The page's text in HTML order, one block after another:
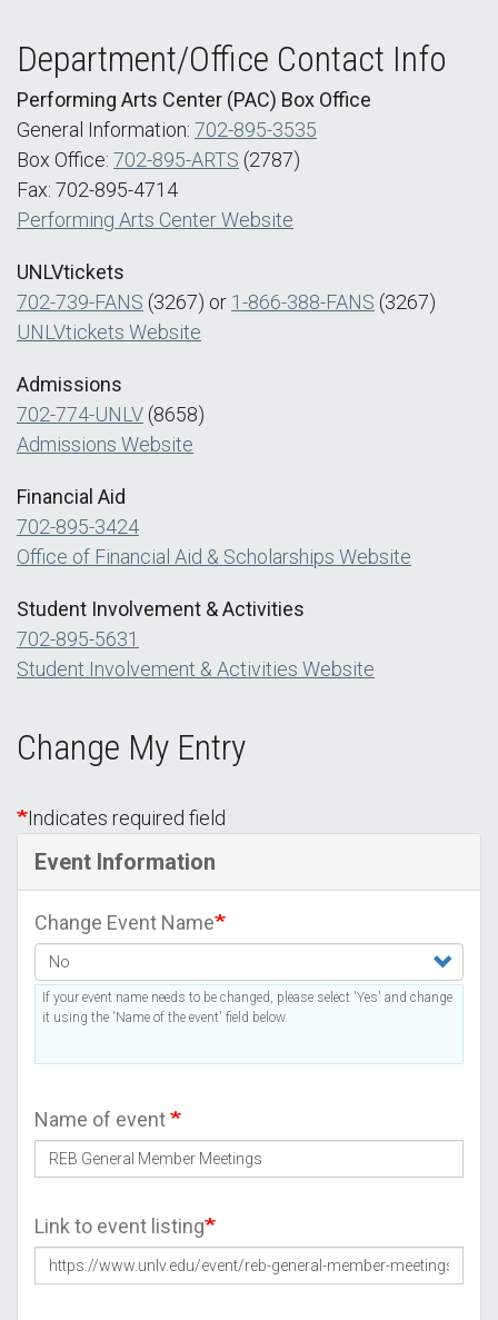
Department/Office Contact Info
Performing Arts Center (PAC) Box Office
General Information: 702-895-3535
Box Office: 702-895-ARTS (2787)
Fax: 702-895-4714
Performing Arts Center Website
UNLVtickets
702-739-FANS (3267) or 1-866-388-FANS (3267)
UNLVtickets Website
Admissions
702-774-UNLV (8658)
Admissions Website
Financial Aid
702-895-3424
Office of Financial Aid & Scholarships Website
Student Involvement & Activities
702-895-5631
Student Involvement & Activities Website
Change My Entry
Indicates required field
Event Information
Change Event Name
If your event name needs to be changed, please select 'Yes' and change
it using the 'Name of the event' field below.
Name of event
Link to event listing